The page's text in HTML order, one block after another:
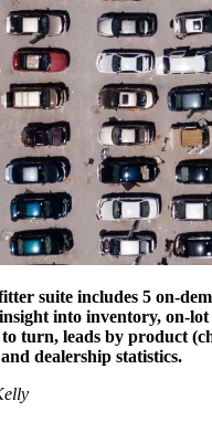
suite includes 5 on-
into inventory, on-lot
turn, leads by product
dealership statistics.